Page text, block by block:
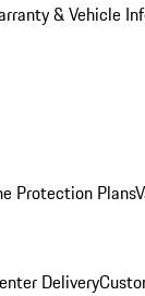
& Vehicle
Protection Plans
Delivery